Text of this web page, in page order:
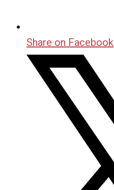
Share on Facebook